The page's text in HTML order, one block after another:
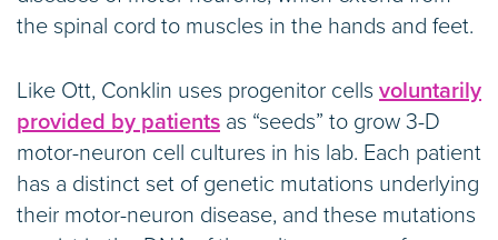
the spinal cord to muscles in the hands and feet.
Like Ott, Conklin uses progenitor cells voluntarily
provided by patients as “seeds” to grow 3-D
motor-neuron cell cultures in his lab. Each patient
has a distinct set of genetic mutations underlying
their motor-neuron disease, and these mutations